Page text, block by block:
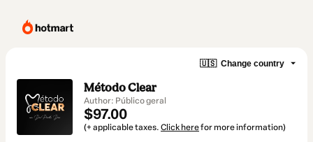
🇺🇸 Change country
Método Clear
Author: Público geral
$97.00
(+ applicable taxes. Click herefor more information)